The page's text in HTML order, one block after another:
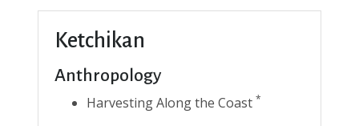
Ketchikan
Anthropology
Harvesting Along the Coast *